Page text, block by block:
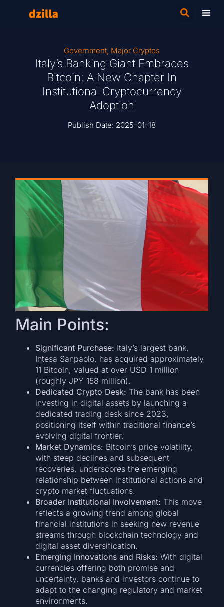
Government, Major Cryptos
Italy’s Banking Giant Embraces
Bitcoin: A New Chapter In
Institutional Cryptocurrency
Adoption
Publish Date: 2025-01-18
Main Points:
Significant Purchase: Italy’s largest bank,
Intesa Sanpaolo, has acquired approximately
11 Bitcoin, valued at over USD 1 million
(roughly JPY 158 million).
Dedicated Crypto Desk: The bank has been
investing in digital assets by launching a
dedicated trading desk since 2023,
positioning itself within traditional finance’s
evolving digital frontier.
Market Dynamics: Bitcoin’s price volatility,
with steep declines and subsequent
recoveries, underscores the emerging
relationship between institutional actions and
crypto market fluctuations.
Broader Institutional Involvement: This move
reflects a growing trend among global
financial institutions in seeking new revenue
streams through blockchain technology and
digital asset diversification.
Emerging Innovations and Risks: With digital
currencies offering both promise and
uncertainty, banks and investors continue to
adapt to the changing regulatory and market
environments.